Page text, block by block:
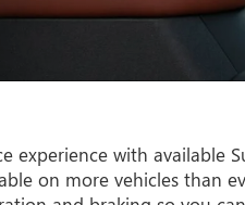
experience with available
on more vehicles than